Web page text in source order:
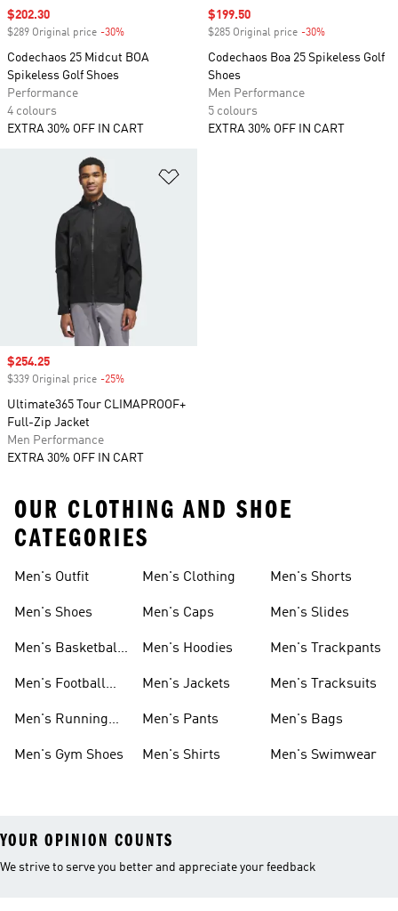
Sale price
$202.30
$289 Original price -30%
Codechaos 25 Midcut BOA
Spikeless Golf Shoes
Performance
4 colours
EXTRA 30% OFF IN CART
Sale price
$199.50
$285 Original price -30%
Codechaos Boa 25 Spikeless Golf
Shoes
Men Performance
5 colours
EXTRA 30% OFF IN CART
Sale price
$254.25
$339 Original price -25%
Ultimate365 Tour CLIMAPROOF+
Full-Zip Jacket
Men Performance
EXTRA 30% OFF IN CART
OUR CLOTHING AND SHOE
CATEGORIES
Men's Outfit
Men's Shoes
Men's Basketball
Men's Football
Men's Running
Men's Gym Shoes
Men's Clothing
Men's Caps
Men's Hoodies
Men's Jackets
Men's Pants
Men's Shirts
Men's Shorts
Men's Slides
Men's Trackpants
Men's Tracksuits
Men's Bags
Men's Swimwear
YOUR OPINION COUNTS
We strive to serve you better and appreciate your feedback